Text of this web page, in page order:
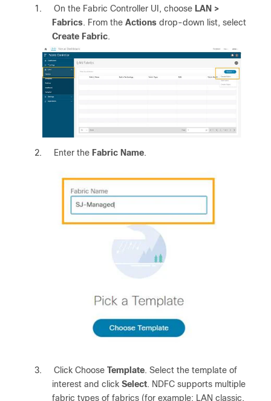
1.
On the Fabric Controller UI, choose LAN >
Fabrics. From the Actions drop-down list, select
Create Fabric.
2. Enter the Fabric Name.
3. Click Choose Template. Select the template of
interest and click Select. NDFC supports multiple
fabric types of fabrics (for example: LAN classic,